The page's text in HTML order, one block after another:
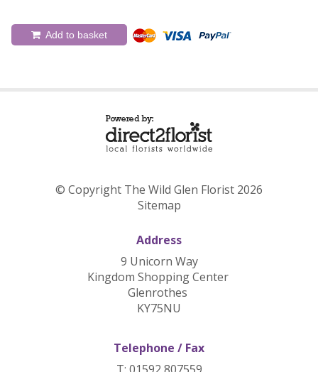
Add to basket
© Copyright The Wild Glen Florist 2026
Sitemap
Address
9 Unicorn Way
Kingdom Shopping Center
Glenrothes
KY75NU
Telephone / Fax